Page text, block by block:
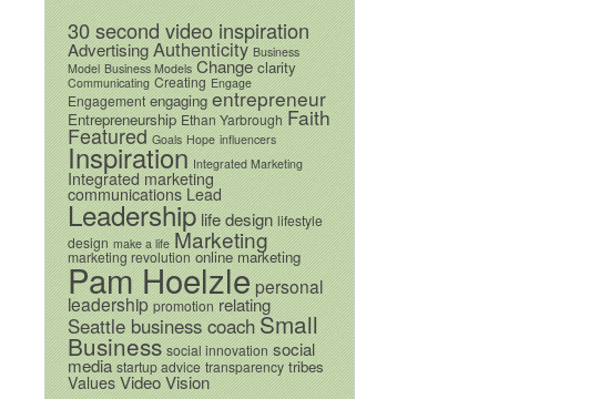
30 second video inspiration
AdvertisingAuthenticity Business
Model Business Models Change clarity
Communicating Creating Engage
Engagement engaging entrepreneur
Entrepreneurship Ethan Yarbrough Faith
Featured Goals Hope influencers
Inspiration Integrated Marketing
Integrated marketing
communications Lead
Leadershiplife design lifestyle
design make a life Marketing
marketing revolution online marketing
Pam Hoelzlepersonal
leadership promotion relating
Seattle business coachSmall
Business social innovation social
media startup advice transparency tribes
Values VideoVision